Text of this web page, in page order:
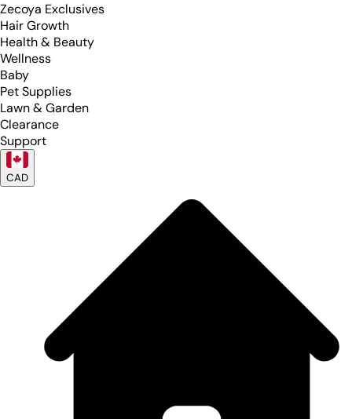
Zecoya Exclusives
Hair Growth
Health & Beauty
Wellness
Baby
Pet Supplies
Lawn & Garden
Clearance
Support
CAD